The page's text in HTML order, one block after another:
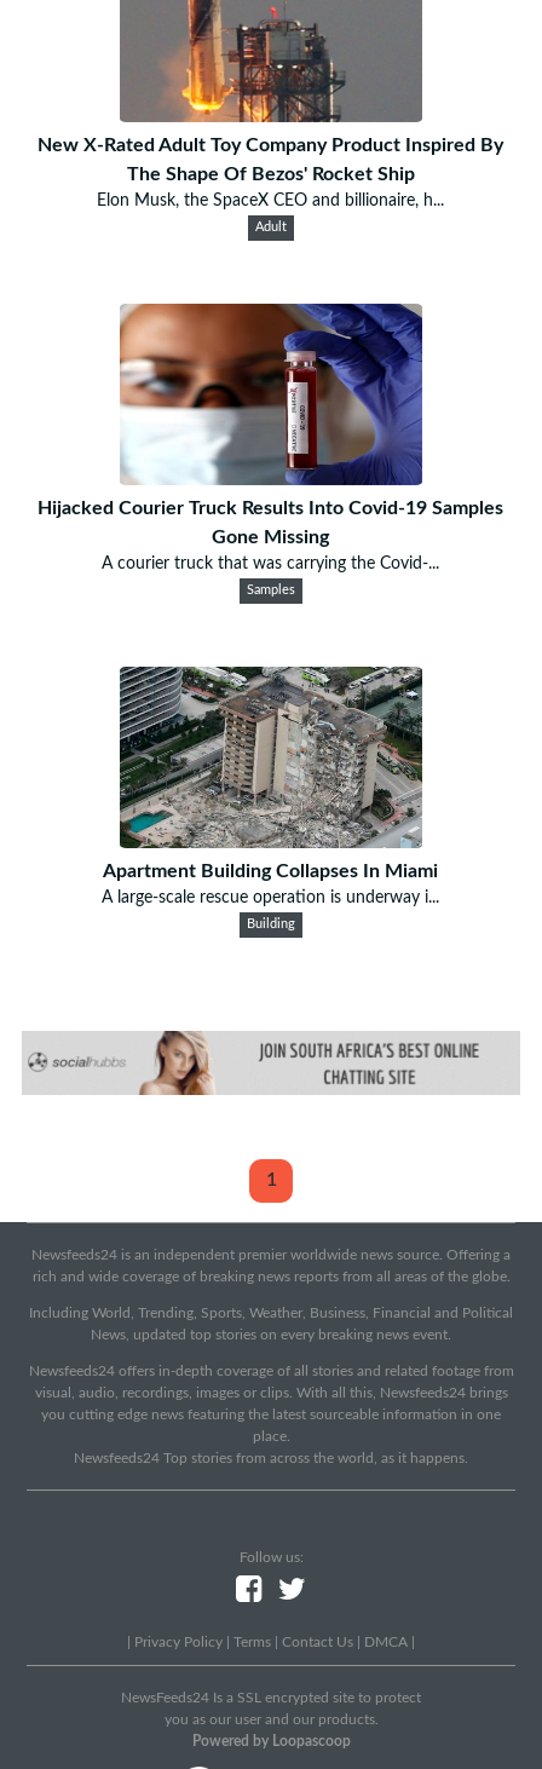
New X-Rated Adult Toy Company Product Inspired By
The Shape Of Bezos' Rocket Ship
Elon Musk, the SpaceX CEO and billionaire, h...
Adult
Hijacked Courier Truck Results Into Covid-19 Samples
Gone Missing
A courier truck that was carrying the Covid-...
Samples
Apartment Building Collapses In Miami
A large-scale rescue operation is underway i...
Building
1
Newsfeeds24 is an independent premier worldwide news source. Offering a
rich and wide coverage of breaking news reports from all areas of the globe.
Including World, Trending, Sports, Weather, Business, Financial and Political
News, updated top stories on every breaking news event.
Newsfeeds24 offers in-depth coverage of all stories and related footage from
visual, audio, recordings, images or clips. With all this, Newsfeeds24 brings
you cutting edge news featuring the latest sourceable information in one
place.
Newsfeeds24 Top stories from across the world, as it happens.
Follow us:
Privacy Policy Terms Contact Us DMCA
NewsFeeds24 Is a SSL encrypted site to protect
you as our user and our products.
Powered by Loopascoop